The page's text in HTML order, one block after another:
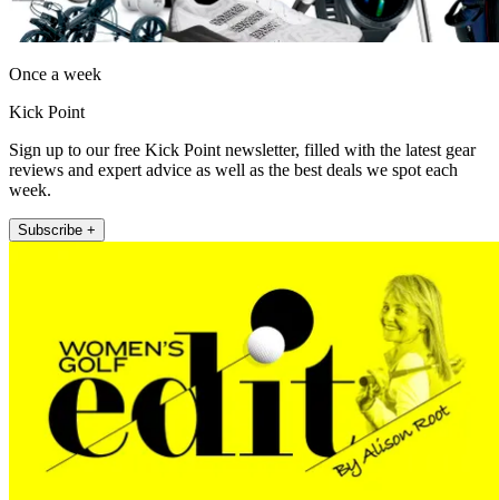
Once a week
Kick Point
Sign up to our free Kick Point newsletter, filled with the latest gear
reviews and expert advice as well as the best deals we spot each
week.
Subscribe +